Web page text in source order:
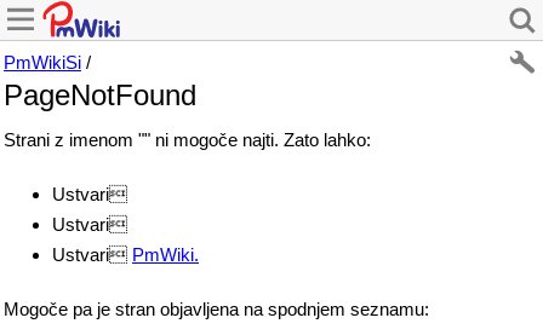
PmWikiSi /
PageNotFound
Strani z imenom "" ni mogoče najti. Zato lahko:
Ustvari
Ustvari
Ustvari PmWiki.
Mogoče pa je stran objavljena na spodnjem seznamu: